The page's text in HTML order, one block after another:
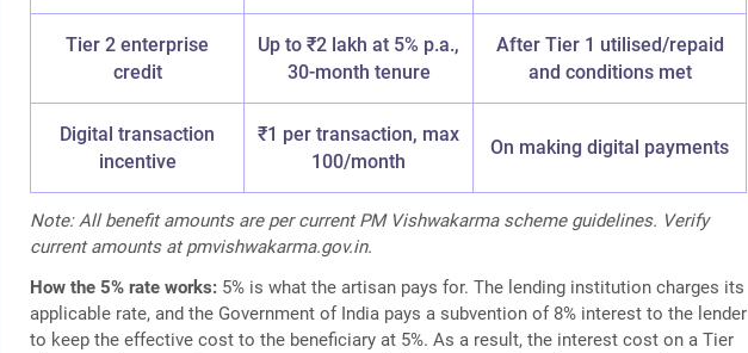
Tier 2 enterprise
credit
Up to ₹2 lakh at 5% p.a.,
30-month tenure
After Tier 1 utilised/repaid
and conditions met
Digital transaction
incentive
₹1 per transaction, max
100/month
On making digital payments
Note: All benefit amounts are per current PM Vishwakarma scheme guidelines. Verify
current amounts at pmvishwakarma.gov.in.
How the 5% rate works: 5% is what the artisan pays for. The lending institution charges its
applicable rate, and the Government of India pays a subvention of 8% interest to the lender
to keep the effective cost to the beneficiary at 5%. As a result, the interest cost on a Tier